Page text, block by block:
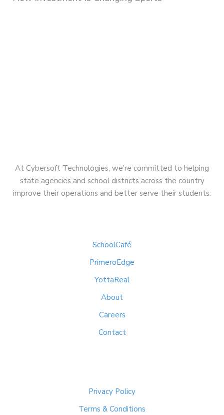
At Cybersoft Technologies, we’re committed to helping
state agencies and school districts across the country
improve their operations and better serve their students.
SchoolCafé
PrimeroEdge
YottaReal
About
Careers
Contact
Privacy Policy
Terms & Conditions